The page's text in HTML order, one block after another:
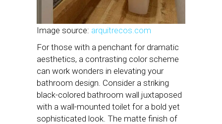
Image source: arquitrecos.com
For those with a penchant for dramatic
aesthetics, a contrasting color scheme
can work wonders in elevating your
bathroom design. Consider a striking
black-colored bathroom wall juxtaposed
with a wall-mounted toilet for a bold yet
sophisticated look. The matte finish of